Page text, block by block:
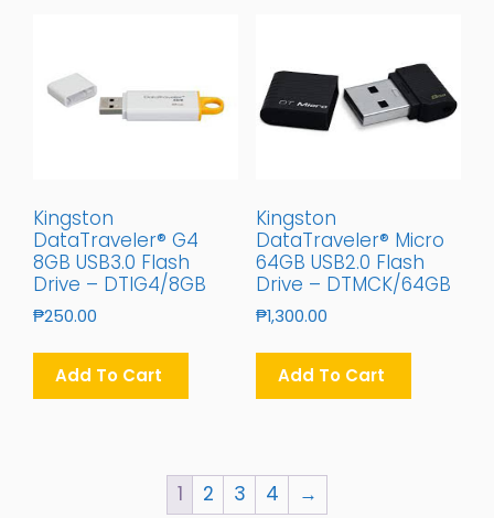
Kingston
DataTraveler® G4
8GB USB3.0 Flash
Drive – DTIG4/8GB
₱250.00
Add To Cart
Kingston
DataTraveler® Micro
64GB USB2.0 Flash
Drive – DTMCK/64GB
₱1,300.00
Add To Cart
1 2 3 4 →